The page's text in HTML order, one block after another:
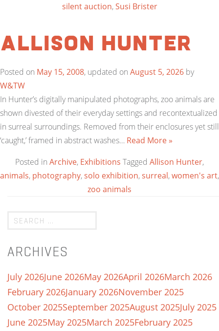
silent auction,Susi Brister
Allison Hunter
Posted on May 15, 2008, updated on August 5, 2026 by
W&TW
In Hunter’s digitally manipulated photographs, zoo animals are
shown divested of their everyday settings and recontextualized
in surreal surroundings. Removed from their enclosures yet still
‘caught,’ framed in abstract washes… Read More »
Posted in Archive, Exhibitions Tagged Allison Hunter,
animals, photography,solo exhibition,surreal,women's art,
zoo animals
ARCHIVES
July 2026June 2026May 2026April 2026March 2026
February 2026January 2026November 2025
October 2025September 2025August 2025July 2025
June 2025May 2025March 2025February 2025